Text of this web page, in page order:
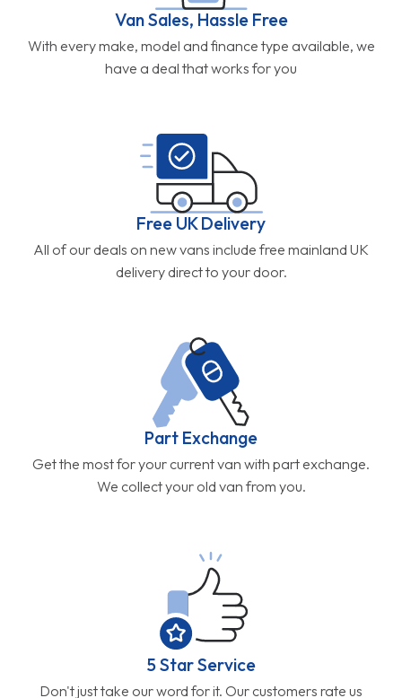
Van Sales, Hassle Free
With every make, model and finance type available, we
have a deal that works for you
Free UK Delivery
All of our deals on new vans include free mainland UK
delivery direct to your door.
Part Exchange
Get the most for your current van with part exchange.
We collect your old van from you.
5 Star Service
Don't just take our word for it. Our customers rate us